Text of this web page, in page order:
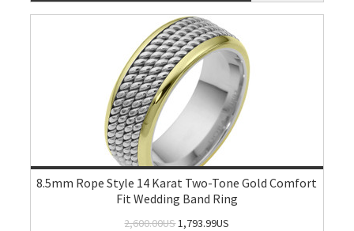
8.5mm Rope Style 14 Karat Two-Tone Gold Comfort
Fit Wedding Band Ring
2,600.00US1,793.99US